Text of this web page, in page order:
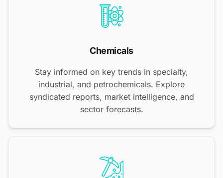
Chemicals
Stay informed on key trends in specialty,
industrial, and petrochemicals. Explore
syndicated reports, market intelligence, and
sector forecasts.